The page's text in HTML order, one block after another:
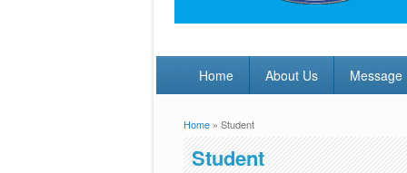
Home About Us Message
You are here
Home » Student
Student